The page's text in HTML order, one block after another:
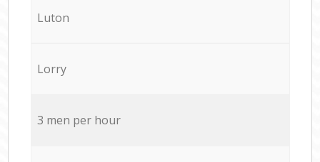
Luton
Lorry
3 men per hour